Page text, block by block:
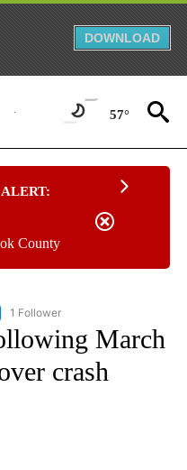
DOWNLOAD
57°
County
"NATIONAL & WORLD" TO
1 Follower
March
crash